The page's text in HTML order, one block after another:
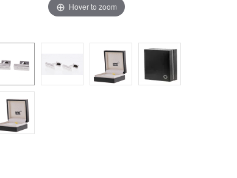
Hover to zoom